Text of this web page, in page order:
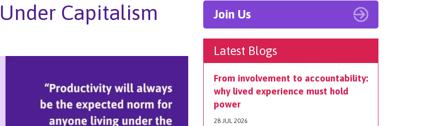
Capitalism Join Us
Latest Blogs
From involvement to accountability:
why lived experience must hold
power
28 JUL 2026